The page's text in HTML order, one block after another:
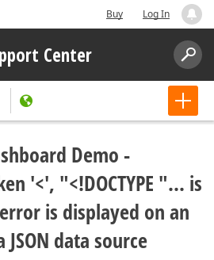
Buy Log In
Center
Demo -
'<', "<!DOCTYPE "... is
is displayed on an
data source